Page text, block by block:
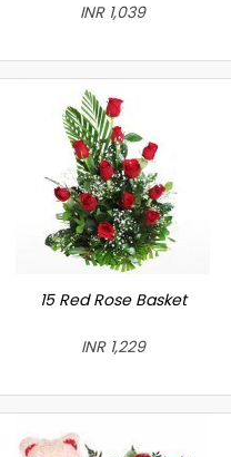
INR 1,039
15 Red Rose Basket
INR 1,229